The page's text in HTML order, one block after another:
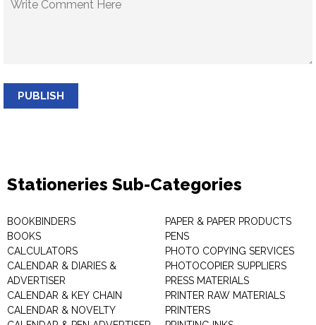
PUBLISH
Stationeries Sub-Categories
BOOKBINDERS
BOOKS
CALCULATORS
CALENDAR & DIARIES &
ADVERTISER
CALENDAR & KEY CHAIN
CALENDAR & NOVELTY
PAPER & PAPER PRODUCTS
PENS
PHOTO COPYING SERVICES
PHOTOCOPIER SUPPLIERS
PRESS MATERIALS
PRINTER RAW MATERIALS
PRINTERS